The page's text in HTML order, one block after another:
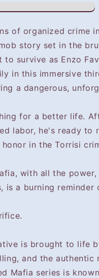
of organized crime
story set in the
to survive as Enzo
in this immersive
a dangerous,
for a better life.
labor, he's ready to
in the Torrisi
with all the
is a burning reminder
is brought to life
and the authentic
Mafia series is